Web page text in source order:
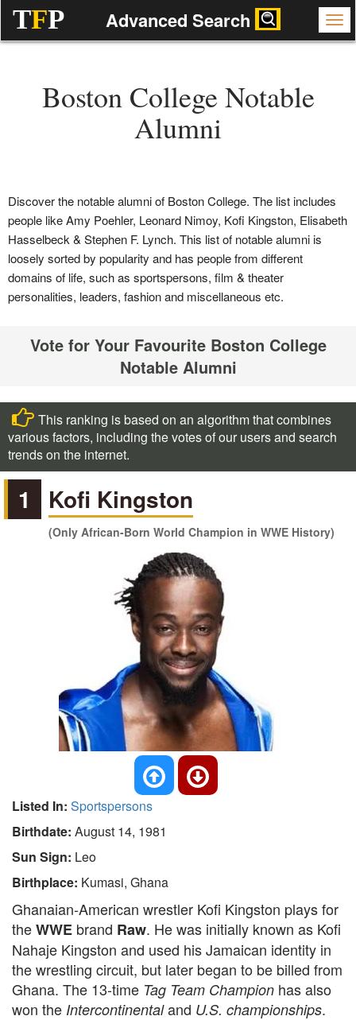
TFP Advanced Search
Boston College Notable
Alumni
Discover the notable alumni of Boston College. The list includes
people like Amy Poehler, Leonard Nimoy, Kofi Kingston, Elisabeth
Hasselbeck & Stephen F. Lynch. This list of notable alumni is
loosely sorted by popularity and has people from different
domains of life, such as sportspersons, film & theater
personalities, leaders, fashion and miscellaneous etc.
Vote for Your Favourite Boston College
Notable Alumni
This ranking is based on an algorithm that combines
various factors, including the votes of our users and search
trends on the internet.
1 Kofi Kingston
(Only African-Born World Champion in WWE History)
Listed In: Sportspersons
Birthdate: August 14, 1981
Sun Sign: Leo
Birthplace: Kumasi, Ghana
Ghanaian-American wrestler Kofi Kingston plays for
theWWE brand Raw. He was initially known as Kofi
Nahaje Kingston and used his Jamaican identity in
the wrestling circuit, but later began to be billed from
Ghana. The 13-time Tag Team Champion has also
won the Intercontinentaland U.S. championships.